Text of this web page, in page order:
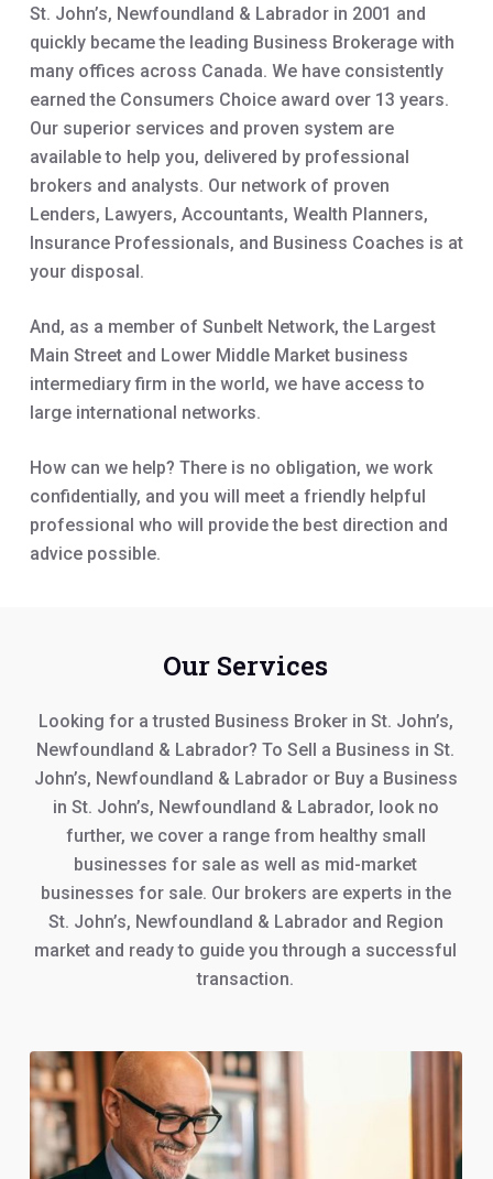
St. John’s, Newfoundland & Labrador in 2001 and
quickly became the leading Business Brokerage with
many offices across Canada. We have consistently
earned the Consumers Choice award over 13 years.
Our superior services and proven system are
available to help you, delivered by professional
brokers and analysts. Our network of proven
Lenders, Lawyers, Accountants, Wealth Planners,
Insurance Professionals, and Business Coaches is at
your disposal.
And, as a member of Sunbelt Network, the Largest
Main Street and Lower Middle Market business
intermediary firm in the world, we have access to
large international networks.
How can we help? There is no obligation, we work
confidentially, and you will meet a friendly helpful
professional who will provide the best direction and
advice possible.
Our Services
Looking for a trusted Business Broker in St. John’s,
Newfoundland & Labrador? To Sell a Business in St.
John’s, Newfoundland & Labrador or Buy a Business
in St. John’s, Newfoundland & Labrador, look no
further, we cover a range from healthy small
businesses for sale as well as mid-market
businesses for sale. Our brokers are experts in the
St. John’s, Newfoundland & Labrador and Region
market and ready to guide you through a successful
transaction.